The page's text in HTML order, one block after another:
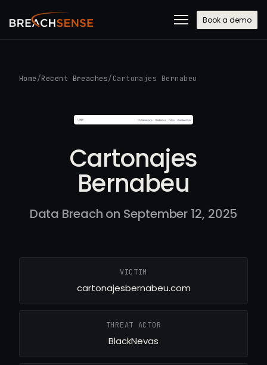
Book a demo
Home /Recent Breaches/ Cartonajes Bernabeu
Cartonajes
Bernabeu
Data Breach on September 12, 2025
VICTIM
cartonajesbernabeu.com
THREAT ACTOR
BlackNevas